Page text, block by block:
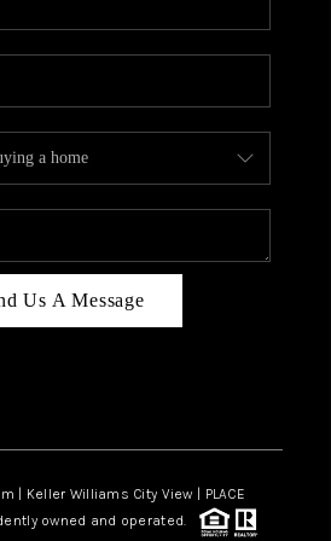
CAREERS
PLACE
CONNECT
AT SCENIC
LOOP
BLOG
Us A Message
| Keller Williams City View | PLACE
owned and operated.